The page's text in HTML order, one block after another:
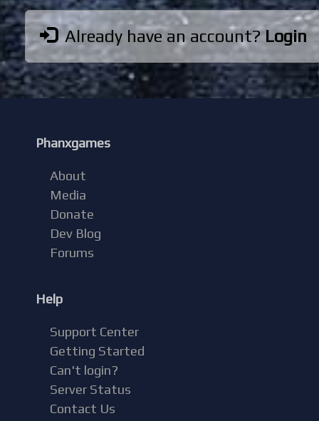
Already have an account?Login
Phanxgames
About
Media
Donate
Dev Blog
Forums
Help
Support Center
Getting Started
Can't login?
Server Status
Contact Us